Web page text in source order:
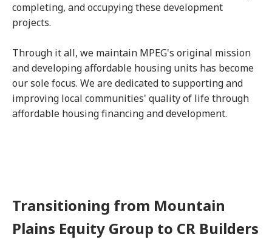
completing, and occupying these development
projects.
Through it all, we maintain MPEG's original mission
and developing affordable housing units has become
our sole focus. We are dedicated to supporting and
improving local communities' quality of life through
affordable housing financing and development.
Transitioning from Mountain
Plains Equity Group to CR Builders